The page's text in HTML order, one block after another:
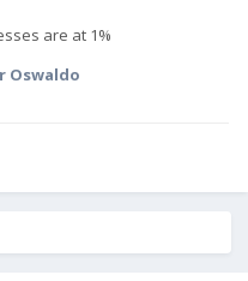
are at 1%
Oswaldo